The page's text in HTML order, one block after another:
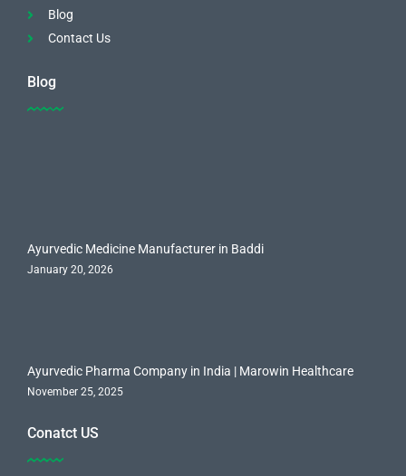
Blog
Contact Us
Blog
Ayurvedic Medicine Manufacturer in Baddi
January 20, 2026
Ayurvedic Pharma Company in India | Marowin Healthcare
November 25, 2025
Conatct US